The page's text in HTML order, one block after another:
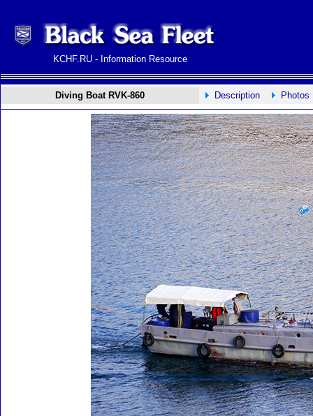
KCHF.RU - Information Resource
Diving Boat RVK-860 Description Photos